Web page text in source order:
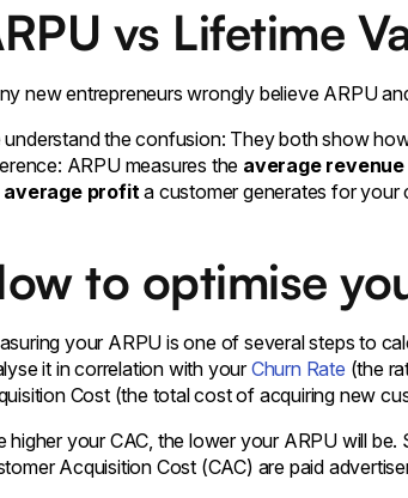
vs Lifetime
new entrepreneurs wrongly believe ARPU
understand the confusion: They both show
ARPU measures the average revenue
average profit a customer generates for your
to optimise
your ARPU is one of several steps to
it in correlation with yourChurn Rate (the
Cost (the total cost of acquiring new
higher your CAC, the lower your ARPU will
Acquisition Cost (CAC) are paid